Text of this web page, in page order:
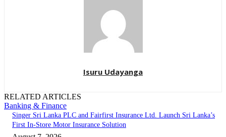
Isuru Udayanga
RELATED ARTICLES
Banking & Finance
Singer Sri Lanka PLC and Fairfirst Insurance Ltd. Launch Sri Lanka’s
First In-Store Motor Insurance Solution